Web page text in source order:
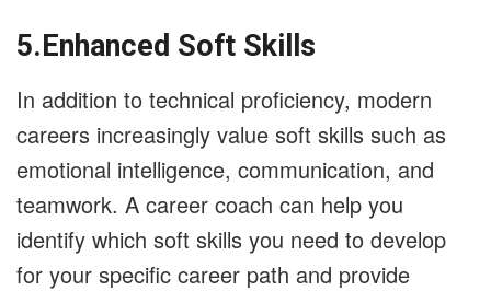
5.Enhanced Soft Skills
In addition to technical proficiency, modern
careers increasingly value soft skills such as
emotional intelligence, communication, and
teamwork. A career coach can help you
identify which soft skills you need to develop
for your specific career path and provide